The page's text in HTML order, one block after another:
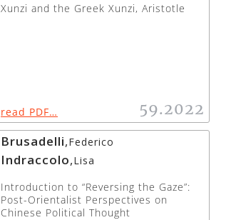
Xunzi and the Greek Xunzi, Aristotle
read PDF… 59.2022
Brusadelli,Federico
Indraccolo,Lisa
Introduction to “Reversing the Gaze”:
Post-Orientalist Perspectives on
Chinese Political Thought